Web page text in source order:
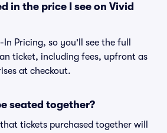
in the price I see on Vivid
In Pricing, so you'll see the full
ticket, including fees, upfront as
at checkout.
seated together?
tickets purchased together will